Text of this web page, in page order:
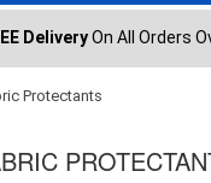
DeliveryOn All Orders
Protectants